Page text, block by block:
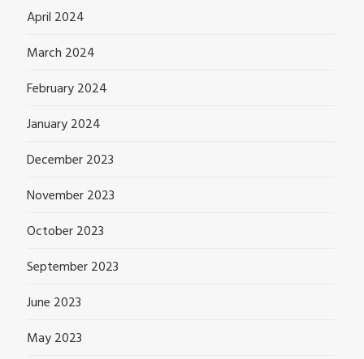
April 2024
March 2024
February 2024
January 2024
December 2023
November 2023
October 2023
September 2023
June 2023
May 2023